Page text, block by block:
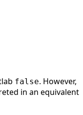
false. However,
in an equivalent